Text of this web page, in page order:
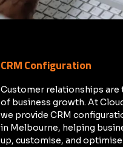
CRM Configuration
Customer relationships are
of business growth. At
we provide CRM
in Melbourne, helping
up, customise, and optimise